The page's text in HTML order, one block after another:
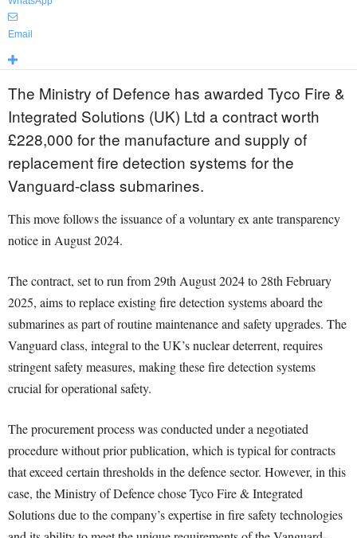
Email
The Ministry of Defence has awarded Tyco Fire &
Integrated Solutions (UK) Ltd a contract worth
£228,000 for the manufacture and supply of
replacement fire detection systems for the
Vanguard-class submarines.
This move follows the issuance of a voluntary ex ante transparency
notice in August 2024.
The contract, set to run from 29th August 2024 to 28th February
2025, aims to replace existing fire detection systems aboard the
submarines as part of routine maintenance and safety upgrades. The
Vanguard class, integral to the UK’s nuclear deterrent, requires
stringent safety measures, making these fire detection systems
crucial for operational safety.
The procurement process was conducted under a negotiated
procedure without prior publication, which is typical for contracts
that exceed certain thresholds in the defence sector. However, in this
case, the Ministry of Defence chose Tyco Fire & Integrated
Solutions due to the company’s expertise in fire safety technologies